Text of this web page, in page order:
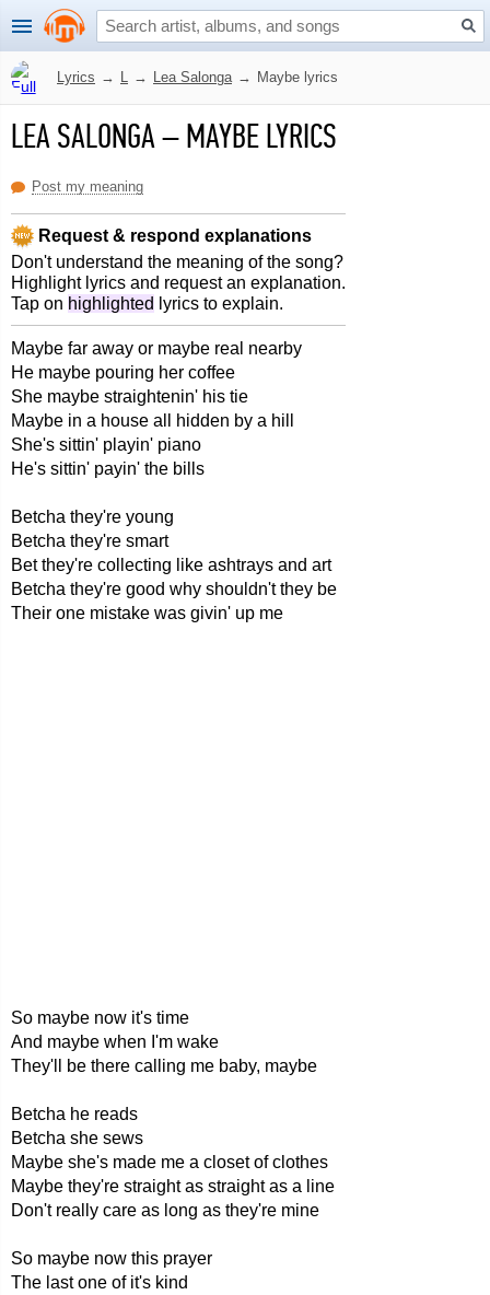
Lyrics → L → Lea Salonga → Maybe lyrics
LEA SALONGA–MAYBE LYRICS
Post my meaning
Request & respond explanations
Don't understand the meaning of the song?
Highlight lyrics and request an explanation.
Tap on highlighted lyrics to explain.
Maybe far away or maybe real nearby
He maybe pouring her coffee
She maybe straightenin' his tie
Maybe in a house all hidden by a hill
She's sittin' playin' piano
He's sittin' payin' the bills
Betcha they're young
Betcha they're smart
Bet they're collecting like ashtrays and art
Betcha they're good why shouldn't they be
Their one mistake was givin' up me
So maybe now it's time
And maybe when I'm wake
They'll be there calling me baby, maybe
Betcha he reads
Betcha she sews
Maybe she's made me a closet of clothes
Maybe they're straight as straight as a line
Don't really care as long as they're mine
So maybe now this prayer
The last one of it's kind